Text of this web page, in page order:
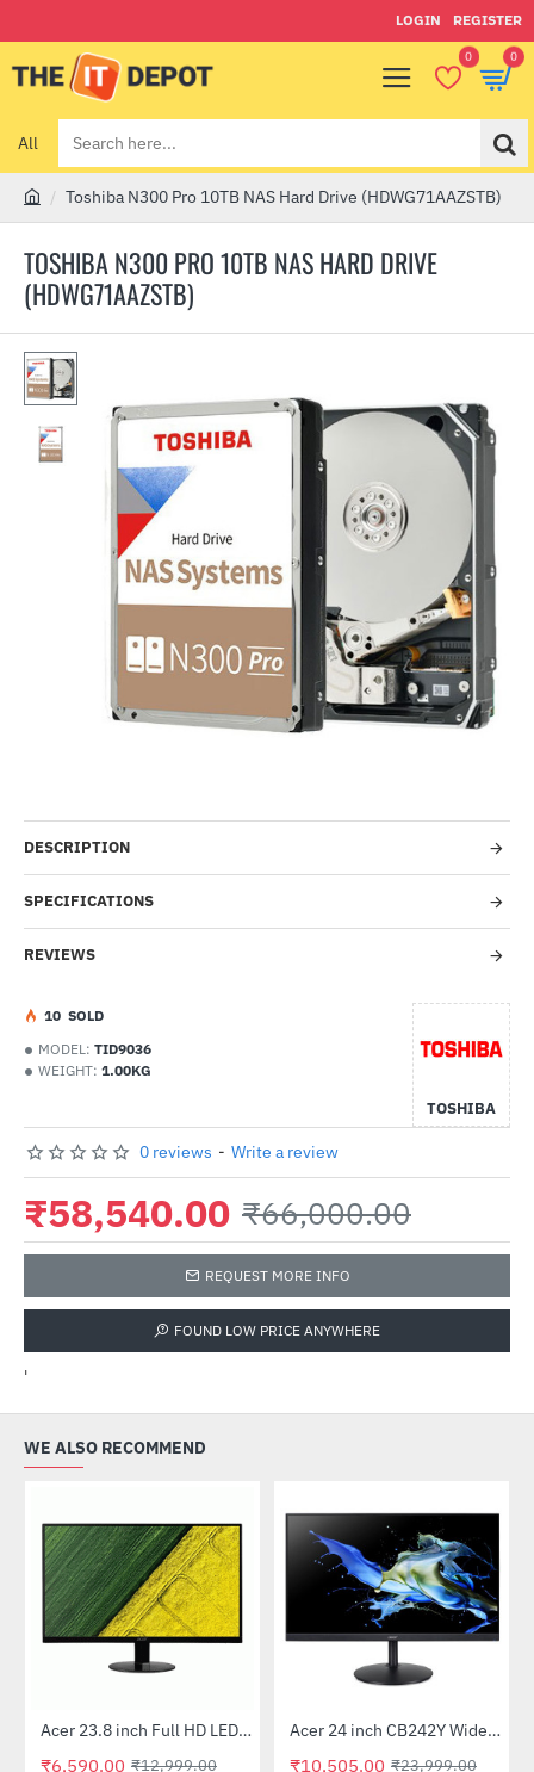
LOGIN REGISTER
0 0
All
Search
here...
TOSHIBA N300 PRO 10TB NAS HARD DRIVE
(HDWG71AAZSTB)
m
e
Toshiba N300 Pro 10TB NAS Hard Drive (HDWG71AAZSTB)
DESCRIPTION
SPECIFICATIONS
REVIEWS
MODEL: TID9036
WEIGHT: 1.00KG
TOSHIBA
10 SOLD
0 reviews - Write a review
₹58,540.00 ₹66,000.00
REQUEST MORE INFO
FOUND LOW PRICE ANYWHERE
'
WE ALSO RECOMMEND
-49%
Out Of Stock Acer 23.8 inch Full HD LED Backlit VA Panel Monitor with AMD Free Sync (SA241YA)
₹6,590.00 ₹12,999.00
-56%
Out Of Stock Acer 24 inch CB242Y Widescreen LCD Monitor
₹10,505.00 ₹23,999.00